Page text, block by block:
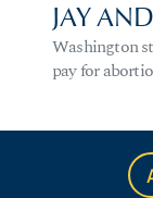
JAY
Washington
pay for